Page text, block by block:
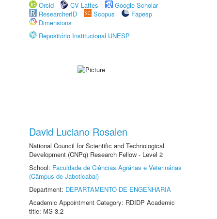
Orcid
CV Lattes
Google Scholar
ResearcherID
Scopus
Fapesp
Dimensions
Repositório Institucional UNESP
David Luciano Rosalen
National Council for Scientific and Technological
Development (CNPq) Research Fellow - Level 2
School: Faculdade de Ciências Agrárias e Veterinárias
(Câmpus de Jaboticabal)
Department: DEPARTAMENTO DE ENGENHARIA
Academic Appointment Category: RDIDP Academic
title: MS-3.2